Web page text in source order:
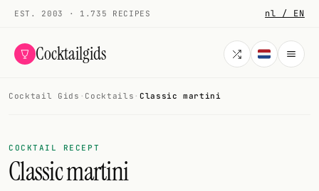
EST. 2003 · 1.735 RECIPES nl / EN
Cocktailgids
COCKTAILS
All cocktails
Cocktail Gids · Cocktails · Classic martini
COCKTAIL RECEPT
Classic martini